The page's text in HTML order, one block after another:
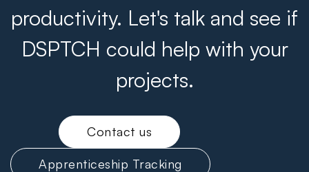
productivity. Let's talk and see if
DSPTCH could help with your
projects.
Contact us
Apprenticeship Tracking